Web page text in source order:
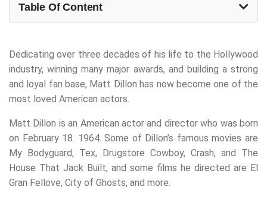
Table Of Content
Dedicating over three decades of his life to the Hollywood
industry, winning many major awards, and building a strong
and loyal fan base, Matt Dillon has now become one of the
most loved American actors.
Matt Dillon is an American actor and director who was born
on February 18. 1964. Some of Dillon’s famous movies are
My Bodyguard, Tex, Drugstore Cowboy, Crash, and The
House That Jack Built, and some films he directed are El
Gran Fellove, City of Ghosts, and more.